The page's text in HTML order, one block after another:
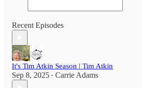
Recent Episodes
It's Tim Atkin Season | Tim Atkin
Sep 8, 2025 • Carrie Adams